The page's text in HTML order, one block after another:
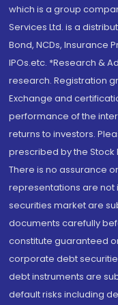
which is a group
Services Ltd. is a
Bond, NCDs, Insurance
IPOs.etc. *Research &
research. Registration
Exchange and
performance of the
returns to investors.
prescribed by the Stock
There is no assurance
representations are not
securities market are
documents carefully
constitute guaranteed
corporate debt
debt instruments are
default risks including